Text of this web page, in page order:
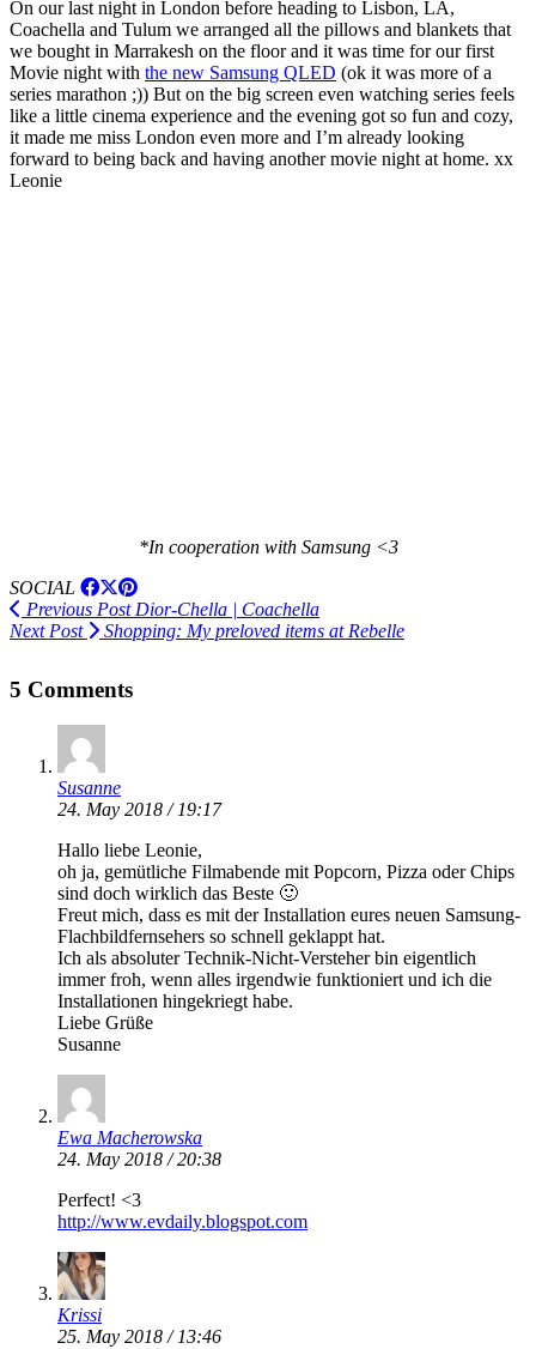
On our last night in London before heading to Lisbon, LA,
Coachella and Tulum we arranged all the pillows and blankets that
we bought in Marrakesh on the floor and it was time for our first
Movie night with the new Samsung QLED (ok it was more of a
series marathon ;)) But on the big screen even watching series feels
like a little cinema experience and the evening got so fun and cozy,
it made me miss London even more and I’m already looking
forward to being back and having another movie night at home. xx
Leonie
*In cooperation with Samsung <3
SOCIAL
Previous PostDior-Chella | Coachella
Next Post
Shopping: My preloved items at Rebelle
5 Comments
Susanne
24. May 2018 / 19:17
Hallo liebe Leonie,
oh ja, gemütliche Filmabende mit Popcorn, Pizza oder Chips
sind doch wirklich das Beste 🙂
Freut mich, dass es mit der Installation eures neuen Samsung-
Flachbildfernsehers so schnell geklappt hat.
Ich als absoluter Technik-Nicht-Versteher bin eigentlich
immer froh, wenn alles irgendwie funktioniert und ich die
Installationen hingekriegt habe.
Liebe Grüße
Susanne
Ewa Macherowska
24. May 2018 / 20:38
Perfect! <3
http://www.evdaily.blogspot.com
Krissi
25. May 2018 / 13:46